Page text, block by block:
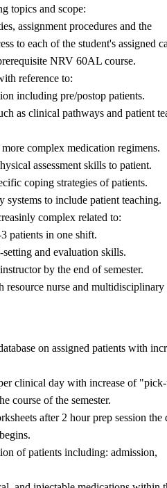
topics and scope:
assignment procedures and the
to each of the student's assigned
NRV 60AL course.
reference to:
including pre/postop patients.
as clinical pathways and patient
complex medication regimens.
assessment skills to patient.
coping strategies of patients.
to include patient teaching.
complex related to:
patients in one shift.
and evaluation skills.
by the end of semester.
resource nurse and multidisciplinary
on assigned patients with
clinical day with increase of
course of the semester.
after 2 hour prep session the
of patients including: admission,